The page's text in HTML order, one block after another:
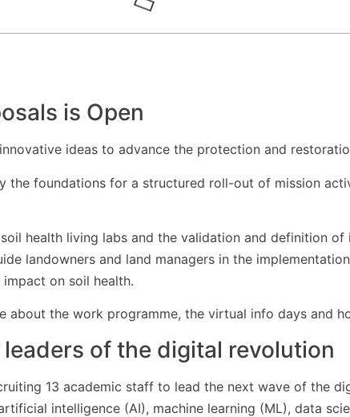
is Open
ideas to advance the protection and
the foundations for a structured roll-out of mission
health living labs and the validation and definition
landowners and land managers in the
on soil health.
about the work programme, the virtual info days and
of the digital revolution
13 academic staff to lead the next wave of the
intelligence (AI), machine learning (ML), data